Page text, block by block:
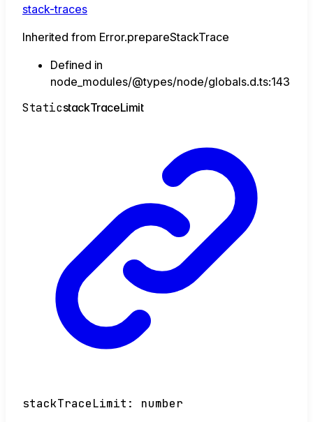
stack-traces
Inherited from Error.prepareStackTrace
Defined in
node_modules/@types/node/globals.d.ts:143
StaticstackTraceLimit
stackTraceLimit : number